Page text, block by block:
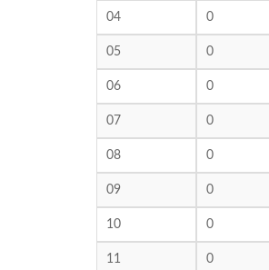
04 0
05 0
06 0
07 0
08 0
09 0
10 0
11 0